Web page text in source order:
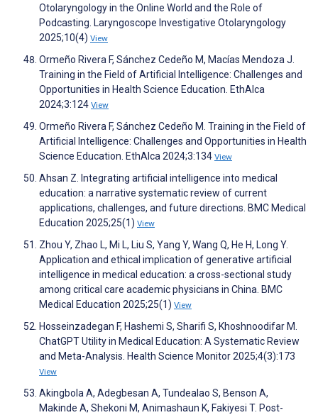
Otolaryngology in the Online World and the Role of
Podcasting. Laryngoscope Investigative Otolaryngology
2025;10(4) View
Ormeño Rivera F, Sánchez Cedeño M, Macías Mendoza J.
Training in the Field of Artificial Intelligence: Challenges and
Opportunities in Health Science Education. EthAIca
2024;3:124 View
Ormeño Rivera F, Sánchez Cedeño M. Training in the Field of
Artificial Intelligence: Challenges and Opportunities in Health
Science Education. EthAIca 2024;3:134 View
Ahsan Z. Integrating artificial intelligence into medical
education: a narrative systematic review of current
applications, challenges, and future directions. BMC Medical
Education 2025;25(1) View
Zhou Y, Zhao L, Mi L, Liu S, Yang Y, Wang Q, He H, Long Y.
Application and ethical implication of generative artificial
intelligence in medical education: a cross-sectional study
among critical care academic physicians in China. BMC
Medical Education 2025;25(1) View
Hosseinzadegan F, Hashemi S, Sharifi S, Khoshnoodifar M.
ChatGPT Utility in Medical Education: A Systematic Review
and Meta-Analysis. Health Science Monitor 2025;4(3):173
View
Akingbola A, Adegbesan A, Tundealao S, Benson A,
Makinde A, Shekoni M, Animashaun K, Fakiyesi T. Post-